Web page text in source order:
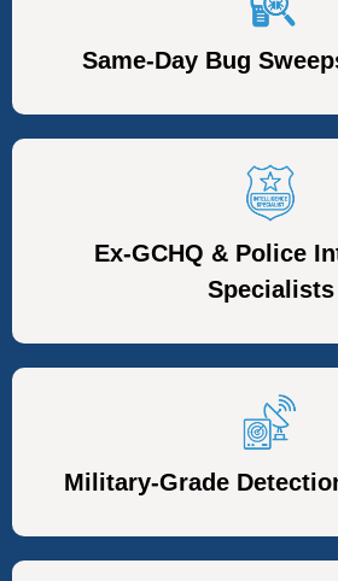
Same-Day Bug
Ex-GCHQ & Police
Specialists
Military-Grade